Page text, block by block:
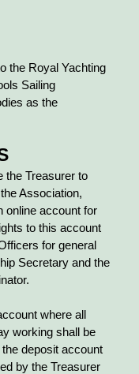
the Royal Yachting
Sailing
as the
the Treasurer to
Association,
online account for
to this account
for general
Secretary and the
where all
working shall be
deposit account
by the Treasurer